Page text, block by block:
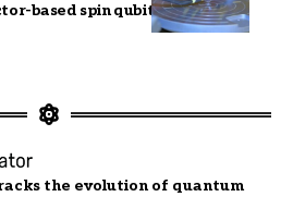
based spin qubits
the evolution of quantum